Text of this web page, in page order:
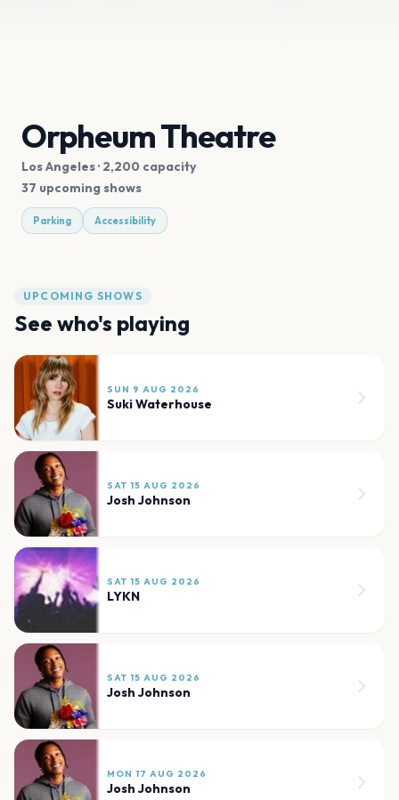
Orpheum Theatre
Los Angeles· 2,200 capacity
37 upcoming shows
Parking Accessibility
UPCOMING SHOWS
See who's playing
SUN 9 AUG 2026
Suki Waterhouse
SAT 15 AUG 2026
Josh Johnson
SAT 15 AUG 2026
LYKN
SAT 15 AUG 2026
Josh Johnson
MON 17 AUG 2026
Josh Johnson